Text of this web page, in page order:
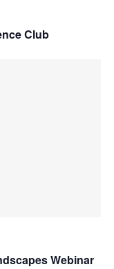
Club
Webinar